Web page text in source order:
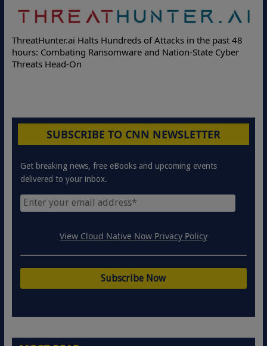
ThreatHunter.ai Halts Hundreds of Attacks in the past 48
hours: Combating Ransomware and Nation-State Cyber
Threats Head-On
SUBSCRIBE TO CNN NEWSLETTER
Get breaking news, free eBooks and upcoming events
delivered to your inbox.
View Cloud Native Now Privacy Policy